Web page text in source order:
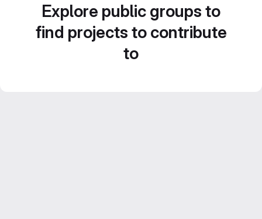
Explore public groups to
find projects to contribute
to